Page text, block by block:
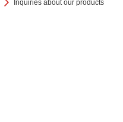
Inquiries about our products